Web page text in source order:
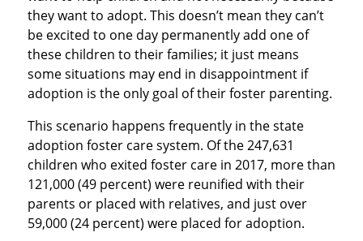
they want to adopt. This doesn’t mean they can’t
be excited to one day permanently add one of
these children to their families; it just means
some situations may end in disappointment if
adoption is the only goal of their foster parenting.
This scenario happens frequently in the state
adoption foster care system. Of the 247,631
children who exited foster care in 2017, more than
121,000 (49 percent) were reunified with their
parents or placed with relatives, and just over
59,000 (24 percent) were placed for adoption.